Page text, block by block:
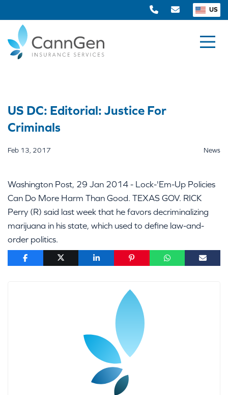
US
US DC: Editorial: Justice For
Criminals
Feb 13, 2017 News
Washington Post, 29 Jan 2014 - Lock-'Em-Up Policies
Can Do More Harm Than Good. TEXAS GOV. RICK
Perry (R) said last week that he favors decriminalizing
marijuana in his state, which used to define law-and-
order politics.